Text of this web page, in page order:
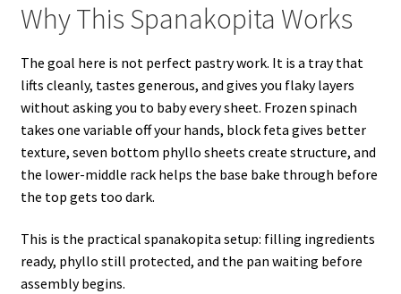
Why This Spanakopita Works
The goal here is not perfect pastry work. It is a tray that
lifts cleanly, tastes generous, and gives you flaky layers
without asking you to baby every sheet. Frozen spinach
takes one variable off your hands, block feta gives better
texture, seven bottom phyllo sheets create structure, and
the lower-middle rack helps the base bake through before
the top gets too dark.
This is the practical spanakopita setup: filling ingredients
ready, phyllo still protected, and the pan waiting before
assembly begins.